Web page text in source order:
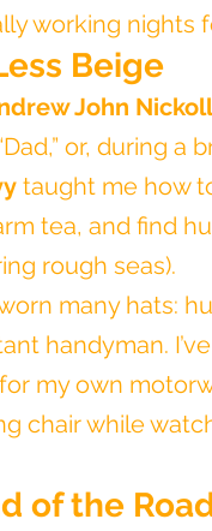
working nights
Beige
John
or, during
taught me how
tea, and find
rough seas).
worn many hats:
handyman.
my own
chair while
of the